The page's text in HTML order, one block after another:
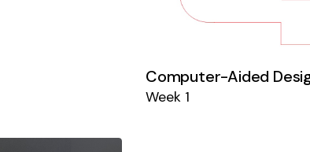
Computer-Aided
Week 1